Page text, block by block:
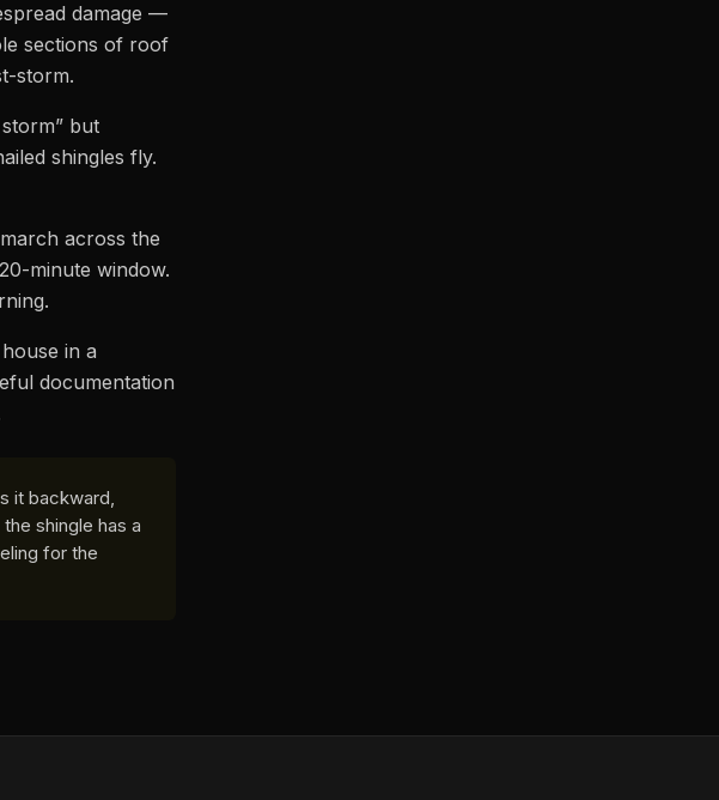
damage —
sections of roof
storm.
but
shingles fly.
across the
minute window.
in a
documentation
it backward,
shingle has a
for the